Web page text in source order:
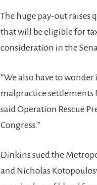
The huge pay-out raises
that will be eligible for
consideration in the
“We also have to
malpractice settlements
said Operation Rescue
Congress.”
Dinkins sued the
and Nicholas